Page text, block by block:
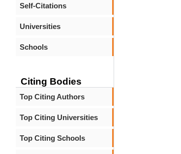
Self-Citations
Universities
Schools
Citing Bodies
Top Citing Authors
Top Citing Universities
Top Citing Schools